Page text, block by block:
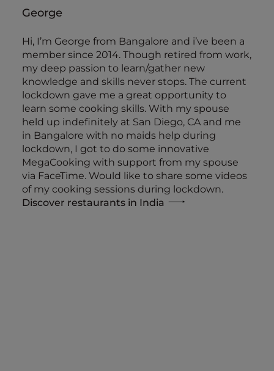
George
Hi, I’m George from Bangalore and i’ve been a
member since 2014. Though retired from work,
my deep passion to learn/gather new
knowledge and skills never stops. The current
lockdown gave me a great opportunity to
learn some cooking skills. With my spouse
held up indefinitely at San Diego, CA and me
in Bangalore with no maids help during
lockdown, I got to do some innovative
MegaCooking with support from my spouse
via FaceTime. Would like to share some videos
of my cooking sessions during lockdown.
Discover restaurants in India